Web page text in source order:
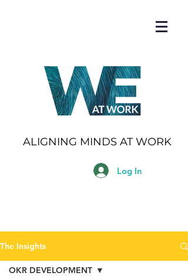
ALIGNING MINDS AT WORK
Log In
The Insights
OKR DEVELOPMENT